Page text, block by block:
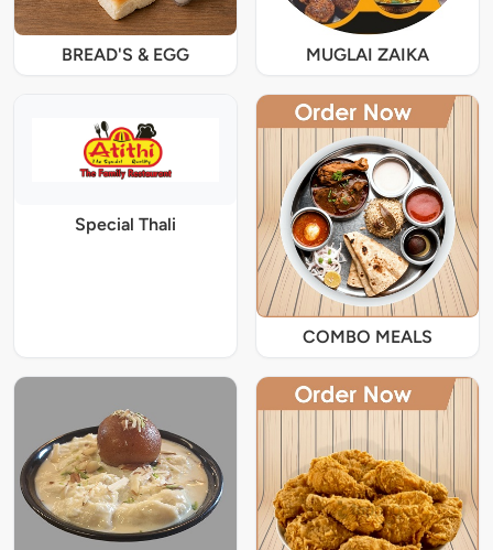
BREAD'S & EGG MUGLAI ZAIKA
Special Thali
COMBO MEALS